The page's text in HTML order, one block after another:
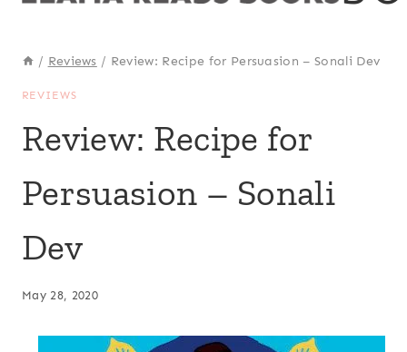
/ Reviews / Review: Recipe for Persuasion – Sonali Dev
REVIEWS
Review: Recipe for
Persuasion – Sonali
Dev
May 28, 2020